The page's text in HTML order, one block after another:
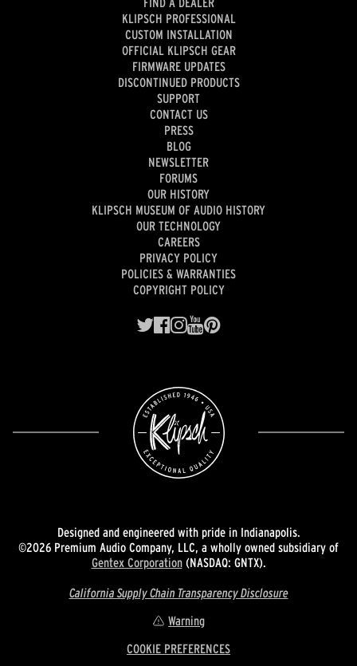
KLIPSCH PROFESSIONAL
CUSTOM INSTALLATION
OFFICIAL KLIPSCH GEAR
FIRMWARE UPDATES
DISCONTINUED PRODUCTS
SUPPORT
CONTACT US
PRESS
BLOG
NEWSLETTER
FORUMS
OUR HISTORY
KLIPSCH MUSEUM OF AUDIO HISTORY
OUR TECHNOLOGY
CAREERS
PRIVACY POLICY
POLICIES & WARRANTIES
COPYRIGHT POLICY
Designed and engineered with pride in Indianapolis.
©2026 Premium Audio Company, LLC, a wholly owned subsidiary of
Gentex Corporation(NASDAQ: GNTX).
California Supply Chain Transparency Disclosure
Warning
COOKIE PREFERENCES